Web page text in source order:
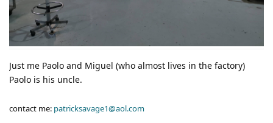
Just me Paolo and Miguel (who almost lives in the factory)
Paolo is his uncle.
contact me: patricksavage1@aol.com